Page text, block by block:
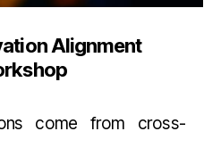
Alignment
come from cross-